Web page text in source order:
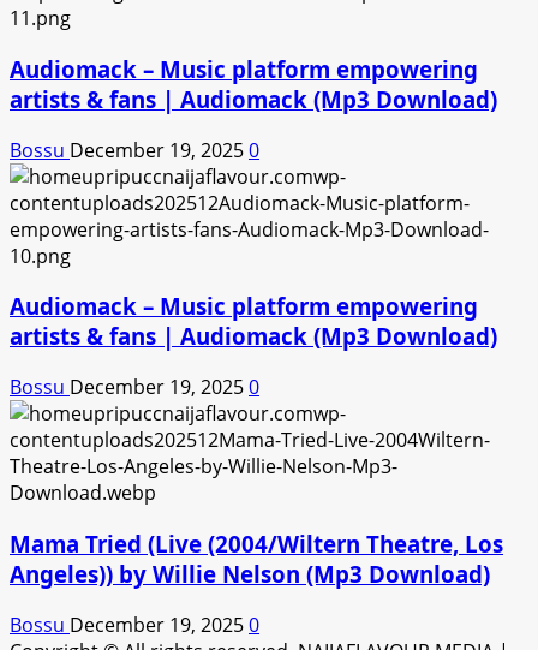
Audiomack – Music platform empowering
artists & fans | Audiomack (Mp3 Download)
Bossu December 19, 20250
Audiomack – Music platform empowering
artists & fans | Audiomack (Mp3 Download)
Bossu December 19, 20250
Mama Tried (Live (2004/Wiltern Theatre, Los
Angeles)) by Willie Nelson (Mp3 Download)
Bossu December 19, 20250